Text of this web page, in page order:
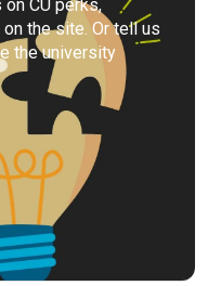
CU perks,
the site. Or tell us
the university